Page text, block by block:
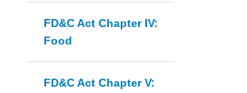
FD&C Act Chapter IV:
Food
FD&C Act Chapter V: